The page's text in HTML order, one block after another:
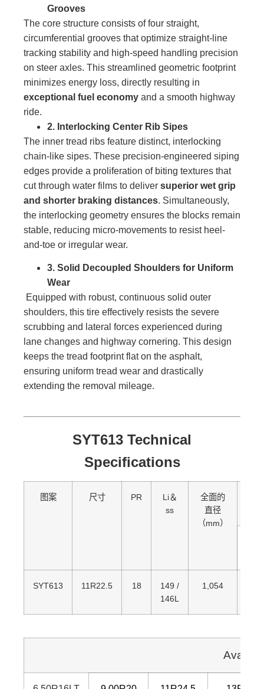
Grooves
The core structure consists of four straight,
circumferential grooves that optimize straight-line
tracking stability and high-speed handling precision
on steer axles. This streamlined geometric footprint
minimizes energy loss, directly resulting in
exceptional fuel economy and a smooth highway
ride.
2. Interlocking Center Rib Sipes
The inner tread ribs feature distinct, interlocking
chain-like sipes. These precision-engineered siping
edges provide a proliferation of biting textures that
cut through water films to deliver superior wet grip
and shorter braking distances. Simultaneously,
the interlocking geometry ensures the blocks remain
stable, reducing micro-movements to resist heel-
and-toe or irregular wear.
3. Solid Decoupled Shoulders for Uniform
Wear
Equipped with robust, continuous solid outer
shoulders, this tire effectively resists the severe
scrubbing and lateral forces experienced during
lane changes and highway cornering. This design
keeps the tread footprint flat on the asphalt,
ensuring uniform tread wear and drastically
extending the removal mileage.
SYT613 Technical
Specifications
图案 尺寸 PR
Li＆
ss
全面的
直径
（mm）
SYT613 11R22.5 18
149 /
146L
1,054